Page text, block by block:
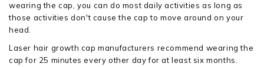
wearing the cap, you can do most daily activities as long as
those activities don't cause the cap to move around on your
head.
Laser hair growth cap manufacturers recommend wearing the
cap for 25 minutes every other day for at least six months.